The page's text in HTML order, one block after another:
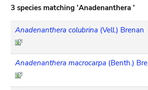
3 species matching 'Anadenanthera '
Anadenanthera colubrina (Vell.) Brenan
Anadenanthera macrocarpa (Benth.)